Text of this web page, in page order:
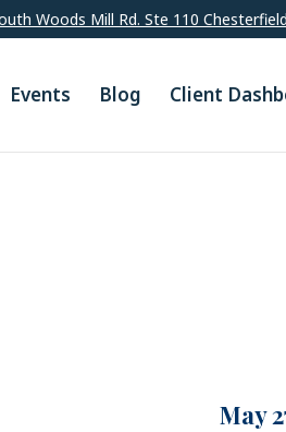
Woods Mill Rd. Ste 110
Events Blog Client
May